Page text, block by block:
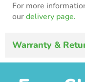
For more
ourdelivery page.
Warranty &